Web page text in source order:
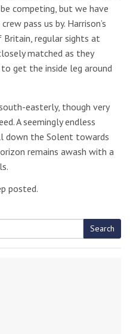
competing, but we have
pass us by. Harrison’s
Britain, regular sights at
matched as they
get the inside leg around
easterly, though very
A seemingly endless
down the Solent towards
remains awash with a
posted.
Search